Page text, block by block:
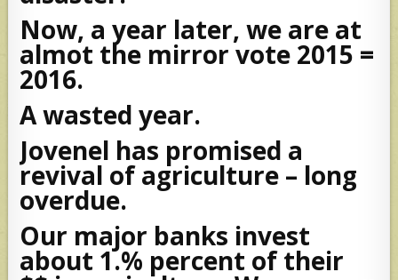
Now, a year later, we are at
almot the mirror vote 2015 =
2016.
A wasted year.
Jovenel has promised a
revival of agriculture – long
overdue.
Our major banks invest
about 1.% percent of their